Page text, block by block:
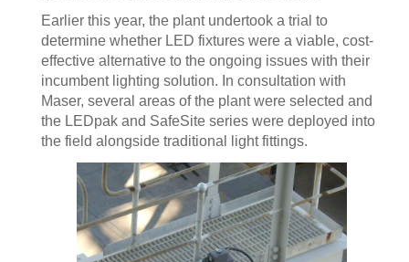
Earlier this year, the plant undertook a trial to
determine whether LED fixtures were a viable, cost-
effective alternative to the ongoing issues with their
incumbent lighting solution. In consultation with
Maser, several areas of the plant were selected and
the LEDpak and SafeSite series were deployed into
the field alongside traditional light fittings.